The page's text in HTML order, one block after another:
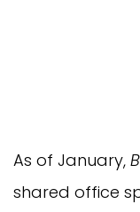
As of January,
shared office